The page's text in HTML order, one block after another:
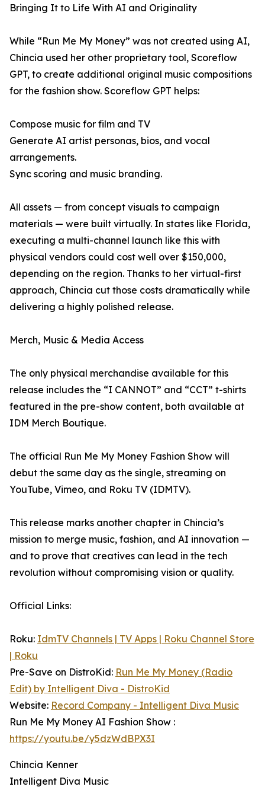
Bringing It to Life With AI and Originality
While “Run Me My Money” was not created using AI,
Chincia used her other proprietary tool, Scoreflow
GPT, to create additional original music compositions
for the fashion show. Scoreflow GPT helps:
Compose music for film and TV
Generate AI artist personas, bios, and vocal
arrangements.
Sync scoring and music branding.
All assets — from concept visuals to campaign
materials — were built virtually. In states like Florida,
executing a multi-channel launch like this with
physical vendors could cost well over $150,000,
depending on the region. Thanks to her virtual-first
approach, Chincia cut those costs dramatically while
delivering a highly polished release.
Merch, Music & Media Access
The only physical merchandise available for this
release includes the “I CANNOT” and “CCT” t-shirts
featured in the pre-show content, both available at
IDM Merch Boutique.
The official Run Me My Money Fashion Show will
debut the same day as the single, streaming on
YouTube, Vimeo, and Roku TV (IDMTV).
This release marks another chapter in Chincia’s
mission to merge music, fashion, and AI innovation —
and to prove that creatives can lead in the tech
revolution without compromising vision or quality.
Official Links:
Roku: IdmTV Channels | TV Apps | Roku Channel Store
| Roku
Pre-Save on DistroKid: Run Me My Money (Radio
Edit) by Intelligent Diva - DistroKid
Website: Record Company - Intelligent Diva Music
Run Me My Money AI Fashion Show :
https://youtu.be/y5dzWdBPX3I
Chincia Kenner
Intelligent Diva Music